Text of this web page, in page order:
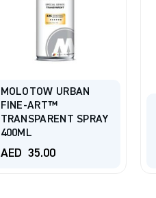
MOLOTOW URBAN
FINE-ART™
TRANSPARENT SPRAY
400ML
AED 35.00